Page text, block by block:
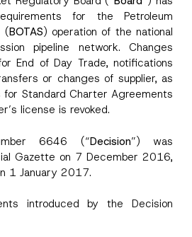
for the Petroleum
(BOTAS) operation of the national
pipeline network. Changes
End of Day Trade, notifications
or changes of supplier, as
for Standard Charter Agreements
license is revoked.
6646 (“Decision”) was
Gazette on 7 December 2016,
1 January 2017.
introduced by the Decision